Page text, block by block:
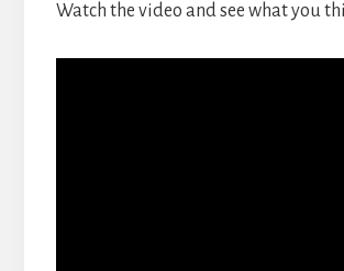
Watch the video and see what you